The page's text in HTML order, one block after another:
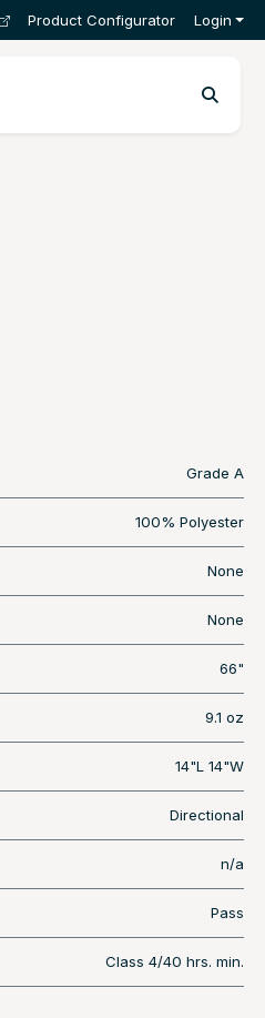
Product Configurator Login
Grade A
100% Polyester
None
None
66"
9.1 oz
14"L 14"W
Directional
n/a
Pass
Class 4/40 hrs. min.